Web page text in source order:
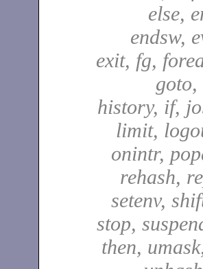
else,
endsw,
exit, fg,
goto,
history, if,
limit,
onintr,
rehash,
setenv,
stop,
then,